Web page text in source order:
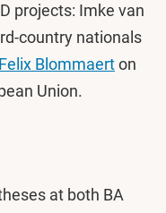
projects: Imke van
country nationals
Felix Blommaerton
Union.
at both BA